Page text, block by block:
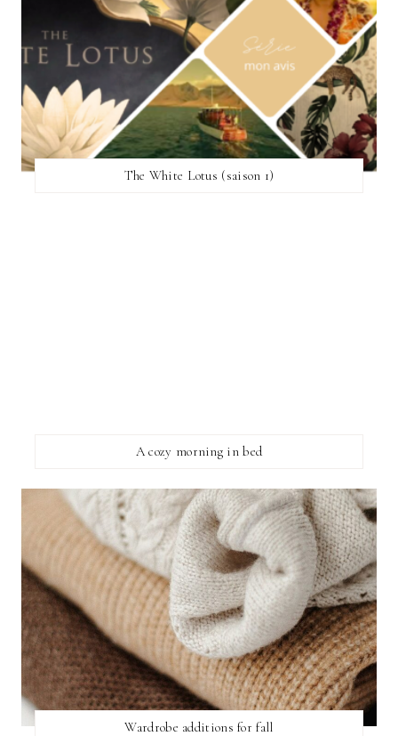
The White Lotus (saison 1)
A cozy morning in bed
Wardrobe additions for fall